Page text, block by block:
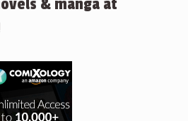
& manga at